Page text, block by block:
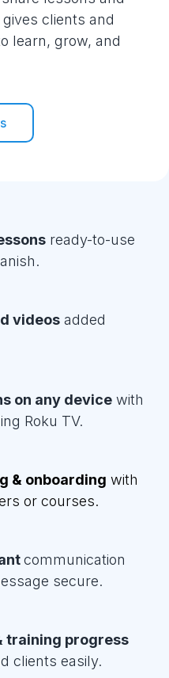
clients and
learn, grow, and
ready-to-use
videos added
on any device with
Roku TV.
& onboarding with
or courses.
communication
secure.
training progress
clients easily.